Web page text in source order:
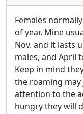
Females
of year. Mine
Nov. and it lasts
males, and April
Keep in mind
the roaming
attention to the
hungry they will